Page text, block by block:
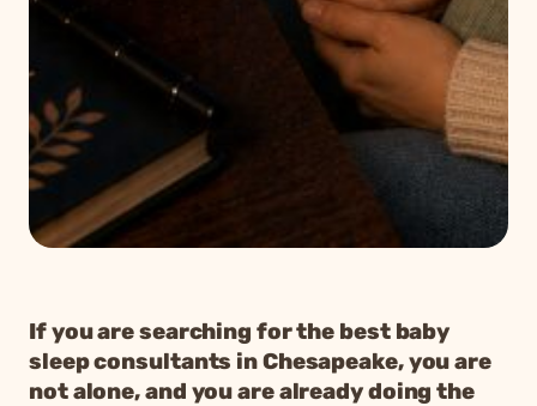
If you are searching for the best baby
sleep consultants in Chesapeake, you are
not alone, and you are already doing the